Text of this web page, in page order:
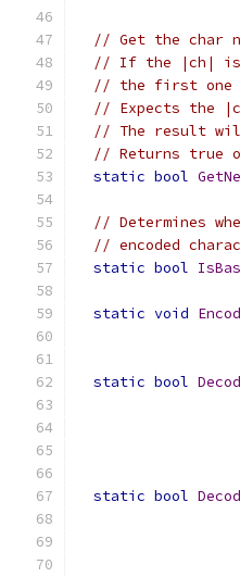
// Get the char
// If the |ch| is
// the first one
// Expects the
// The result
// Returns true
static bool
// Determines
// encoded
static bool
static void
static bool
static bool